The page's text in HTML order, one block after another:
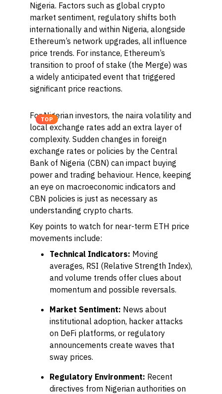
Nigeria. Factors such as global crypto
market sentiment, regulatory shifts both
internationally and within Nigeria, alongside
Ethereum’s network upgrades, all influence
price trends. For instance, Ethereum’s
transition to proof of stake (the Merge) was
a widely anticipated event that triggered
significant price reactions.
TOP
For Nigerian investors, the naira volatility and
local exchange rates add an extra layer of
complexity. Sudden changes in foreign
exchange rates or policies by the Central
Bank of Nigeria (CBN) can impact buying
power and trading behaviour. Hence, keeping
an eye on macroeconomic indicators and
CBN policies is just as necessary as
understanding crypto charts.
Key points to watch for near-term ETH price
movements include:
Technical Indicators: Moving
averages, RSI (Relative Strength Index),
and volume trends offer clues about
momentum and possible reversals.
Market Sentiment: News about
institutional adoption, hacker attacks
on DeFi platforms, or regulatory
announcements create waves that
sway prices.
Regulatory Environment: Recent
directives from Nigerian authorities on